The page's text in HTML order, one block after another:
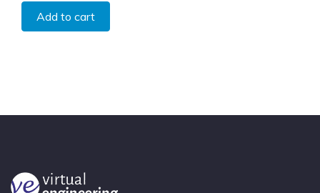
Add to cart